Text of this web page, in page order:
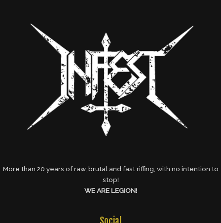
More than 20 years of raw, brutal and fast riffing, with no intention to
stop!
WE ARE LEGION!